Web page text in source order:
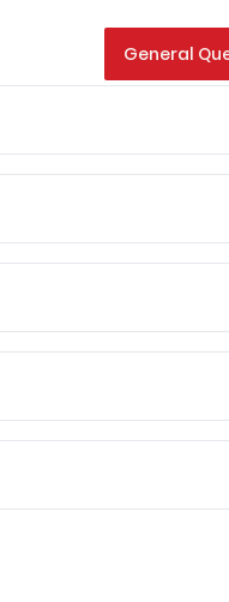
General